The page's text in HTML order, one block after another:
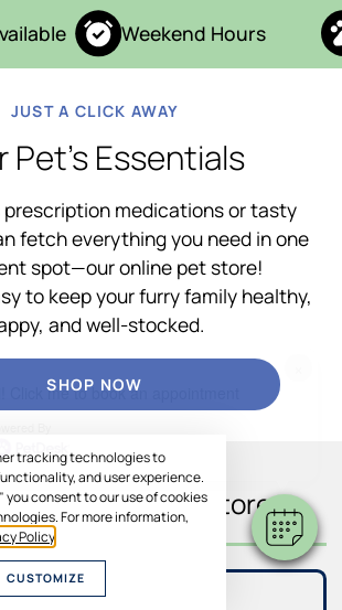
tracking technologies to
and user experience.
consent to our use of cookies
For more information,
Policy
CUSTOMIZE
Weekend Hours
JUST A CLICK AWAY
Pet’s Essentials
prescription medications or tasty
fetch everything you need in one
spot—our online pet store!
to keep your furry family healthy,
and well-stocked.
SHOP NOW
Find In Our Store
Click me to book an appointment